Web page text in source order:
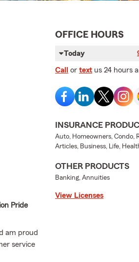
Pride
am proud
service
OFFICE HOURS
Today
Call or text us 24 hours
INSURANCE
Auto, Homeowners, Condo,
Articles, Business, Life,
OTHER PRODUCTS
Banking, Annuities
View Licenses